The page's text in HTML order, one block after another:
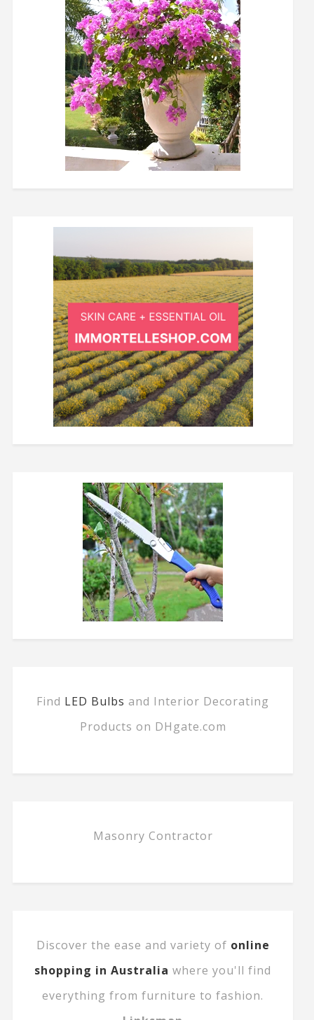
Find LED Bulbs and Interior Decorating
Products on DHgate.com
Masonry Contractor
Discover the ease and variety of online
shopping in Australia where you'll find
everything from furniture to fashion.